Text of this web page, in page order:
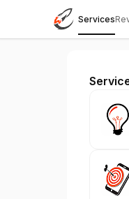
Services